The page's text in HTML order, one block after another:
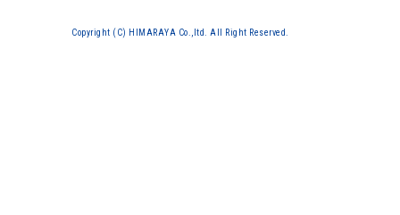
Copyright (C) HIMARAYA Co.,ltd. All Right Reserved.